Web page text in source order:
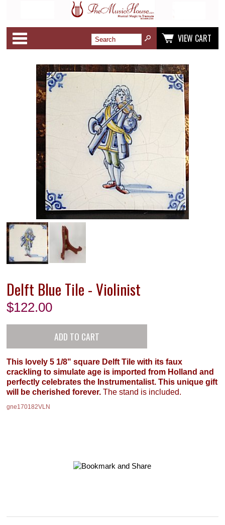
VIEW CART
Delft Blue Tile - Violinist
$122.00
This lovely 5 1/8" square Delft Tile with its faux
crackling to simulate age is imported from Holland and
perfectly celebrates the Instrumentalist. This unique gift
will be cherished forever. The stand is included.
gne170182VLN